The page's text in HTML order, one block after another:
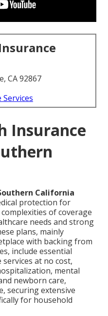
CA 92867
Insurance
California
protection for
of coverage
needs and strong
plans, mainly
with backing from
include essential
at no cost,
mental
newborn care,
securing extensive
for household